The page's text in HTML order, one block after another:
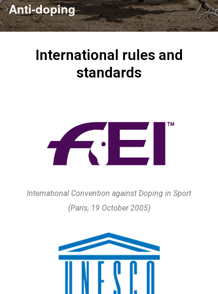
Anti-doping
International rules and
standards
International Convention against Doping in Sport
(Paris, 19 October 2005)